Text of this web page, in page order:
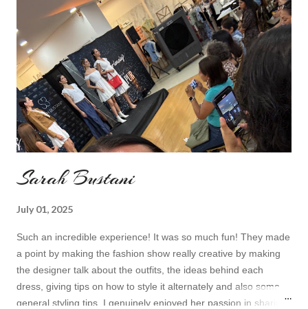
inspiration will be most pleasing. As always I wanted to set up a
topic to make it even better. My topic for today is long formal
dresses . Out of tons of online shop I picked the best for me
toda...
Sarah Bustani
July 01, 2025
Such an incredible experience! It was so much fun! They made
a point by making the fashion show really creative by making
the designer talk about the outfits, the ideas behind each
dress, giving tips on how to style it alternately and also some
general styling tips. I genuinely enjoyed her passion in sharing